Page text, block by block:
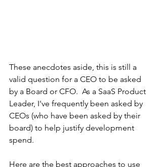
These anecdotes aside, this is still a
valid question for a CEO to be asked
by a Board or CFO. As a SaaS Product
Leader, I've frequently been asked by
CEOs (who have been asked by their
board) to help justify development
spend.
Here are the best approaches to use